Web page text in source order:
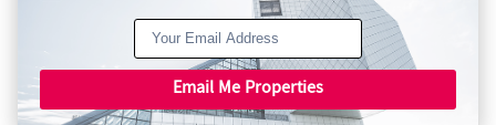
Email Me Properties